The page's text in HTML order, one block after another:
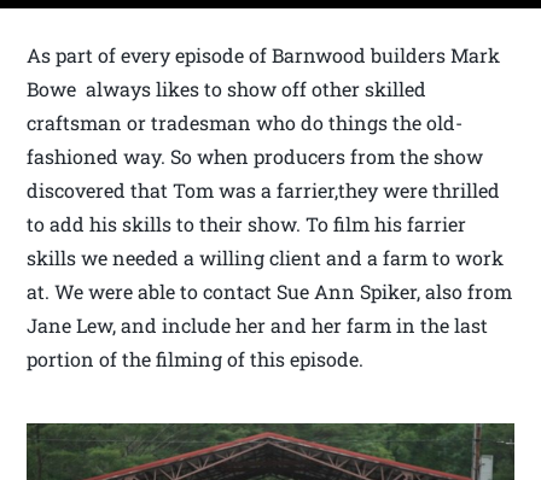
As part of every episode of Barnwood builders Mark
Bowe always likes to show off other skilled
craftsman or tradesman who do things the old-
fashioned way. So when producers from the show
discovered that Tom was a farrier,they were thrilled
to add his skills to their show. To film his farrier
skills we needed a willing client and a farm to work
at. We were able to contact Sue Ann Spiker, also from
Jane Lew, and include her and her farm in the last
portion of the filming of this episode.